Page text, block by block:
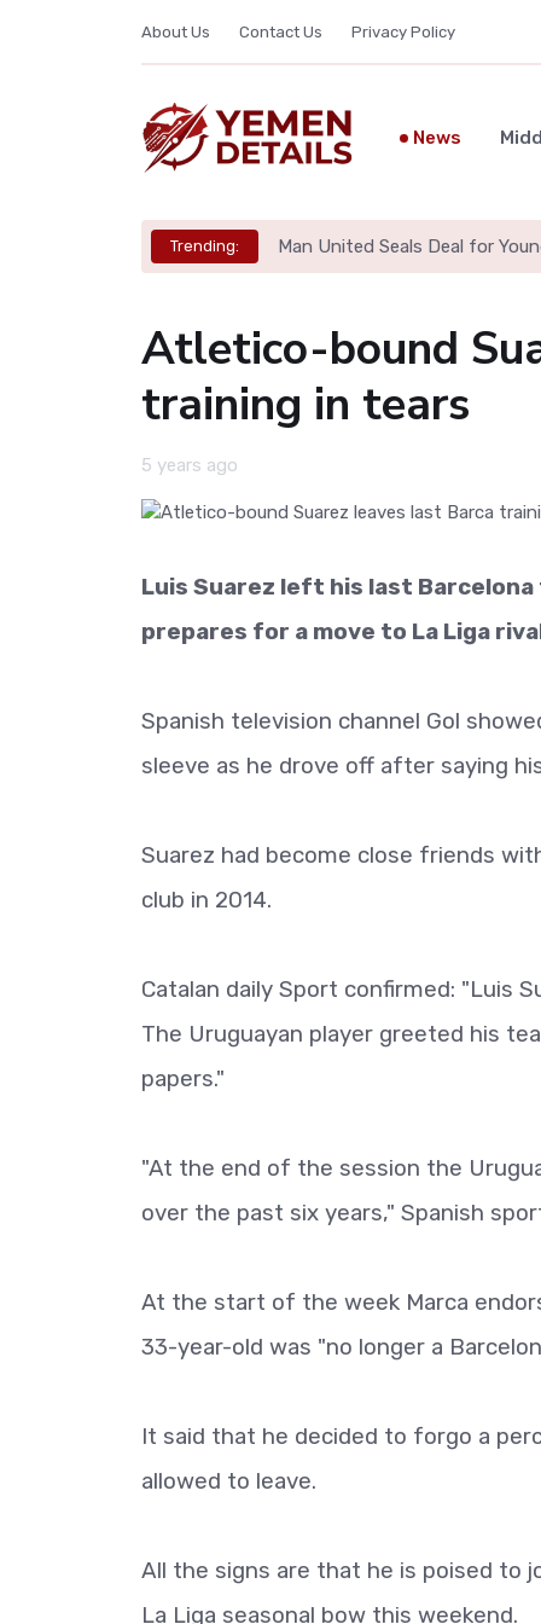
About Us Contact Us Privacy Policy
News
Trending: Man United Seals Deal for
Atletico-bound
training in tears
5 years ago
Luis Suarez left his last
prepares for a move to La Liga
Spanish television channel Gol
sleeve as he drove off after saying
Suarez had become close friends
club in 2014.
Catalan daily Sport confirmed: "Luis
The Uruguayan player greeted his
papers."
"At the end of the session the
over the past six years," Spanish
At the start of the week Marca
33-year-old was "no longer a
It said that he decided to forgo a
allowed to leave.
All the signs are that he is poised to
La Liga seasonal bow this weekend.